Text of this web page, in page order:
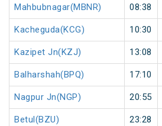
Mahbubnagar(MBNR) 08:38
Kacheguda(KCG) 10:30
Kazipet Jn(KZJ) 13:08
Balharshah(BPQ) 17:10
Nagpur Jn(NGP) 20:55
Betul(BZU) 23:28